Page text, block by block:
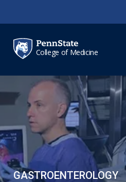
College of Medicine
GASTROENTEROLOGY